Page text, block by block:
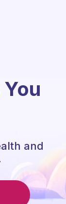
and